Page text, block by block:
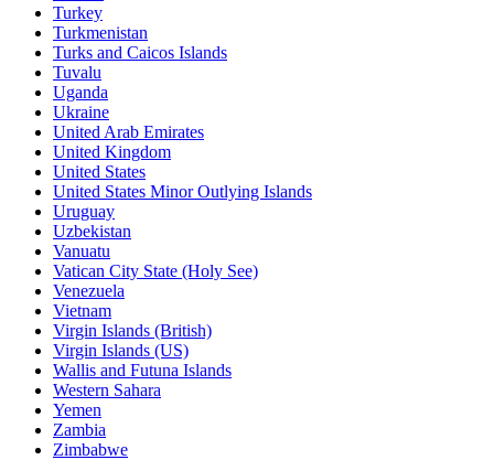
Turkey
Turkmenistan
Turks and Caicos Islands
Tuvalu
Uganda
Ukraine
United Arab Emirates
United Kingdom
United States
United States Minor Outlying Islands
Uruguay
Uzbekistan
Vanuatu
Vatican City State (Holy See)
Venezuela
Vietnam
Virgin Islands (British)
Virgin Islands (US)
Wallis and Futuna Islands
Western Sahara
Yemen
Zambia
Zimbabwe